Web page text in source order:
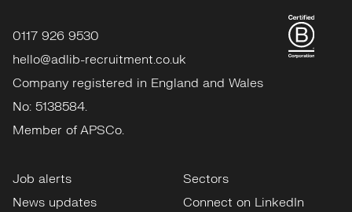
0117 926 9530
hello@adlib-recruitment.co.uk
Company registered in England and Wales
No: 5138584.
Member of APSCo.
Job alerts
News updates
Sectors
Connect on LinkedIn